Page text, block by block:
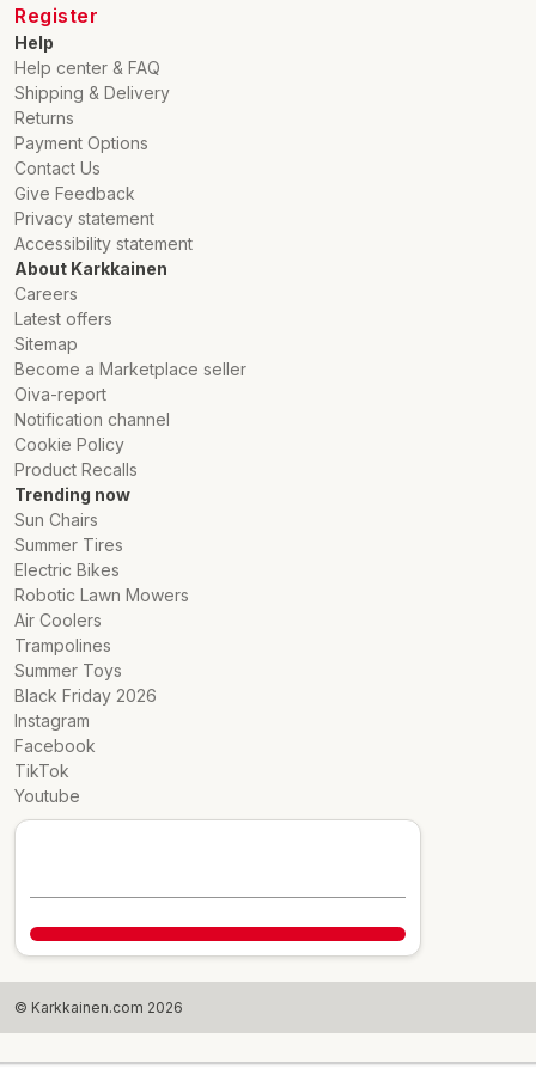
Register
Help
Help center & FAQ
Shipping & Delivery
Returns
Payment Options
Contact Us
Give Feedback
Privacy statement
Accessibility statement
About Karkkainen
Careers
Latest offers
Sitemap
Become a Marketplace seller
Oiva-report
Notification channel
Cookie Policy
Product Recalls
Trending now
Sun Chairs
Summer Tires
Electric Bikes
Robotic Lawn Mowers
Air Coolers
Trampolines
Summer Toys
Black Friday 2026
Instagram
Facebook
TikTok
Youtube
© Karkkainen.com 2026